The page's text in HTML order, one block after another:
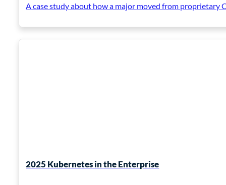
A case study about how a major moved from proprietary
2025 Kubernetes in the Enterprise